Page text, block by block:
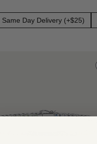
Same Day Delivery (+$25)